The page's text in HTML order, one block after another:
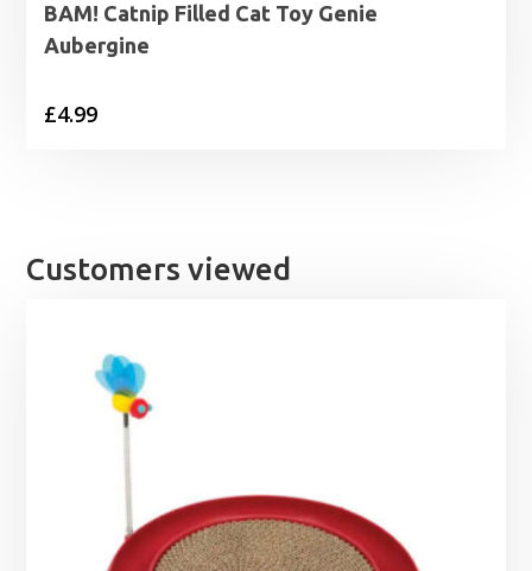
BAM! Catnip Filled Cat Toy Genie
Aubergine
£4.99
Customers viewed